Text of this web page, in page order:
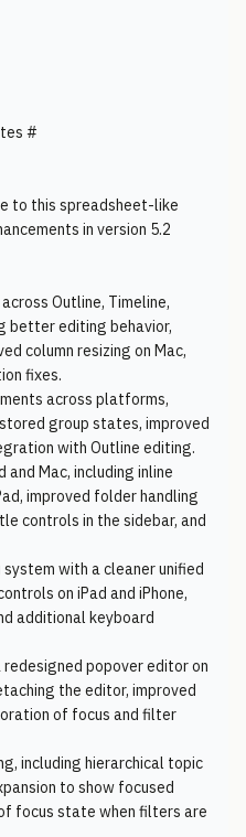
#
to this spreadsheet-like
in version 5.2
Outline, Timeline,
better editing behavior,
column resizing on Mac,
fixes.
across platforms,
group states, improved
with Outline editing.
and Mac, including inline
improved folder handling
controls in the sidebar, and
with a cleaner unified
on iPad and iPhone,
additional keyboard
popover editor on
the editor, improved
of focus and filter
including hierarchical topic
to show focused
focus state when filters are